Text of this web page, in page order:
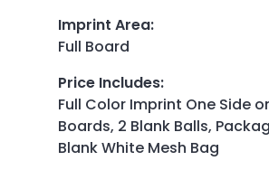
Imprint Area:
Full Board
Price Includes:
Full Color Imprint One Side
Boards, 2 Blank Balls,
Blank White Mesh Bag